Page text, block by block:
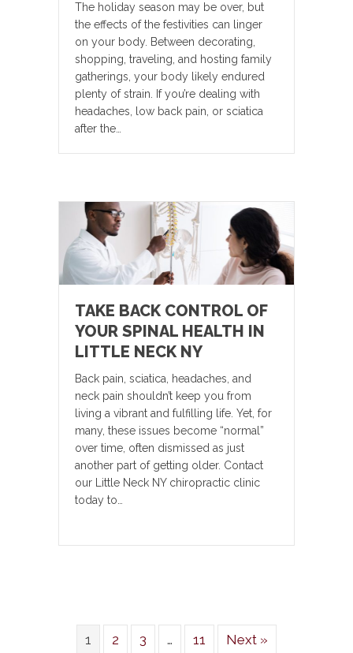
The holiday season may be over, but
the effects of the festivities can linger
on your body. Between decorating,
shopping, traveling, and hosting family
gatherings, your body likely endured
plenty of strain. If you’re dealing with
headaches, low back pain, or sciatica
after the…
TAKE BACK CONTROL OF
YOUR SPINAL HEALTH IN
LITTLE NECK NY
Back pain, sciatica, headaches, and
neck pain shouldn’t keep you from
living a vibrant and fulfilling life. Yet, for
many, these issues become “normal”
over time, often dismissed as just
another part of getting older. Contact
our Little Neck NY chiropractic clinic
today to…
1 2 3 … 11 Next »